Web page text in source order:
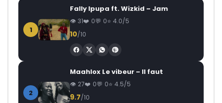
1
Fally Ipupa ft. Wizkid – Jam
31 0 0 4.0/5
10/10
2
Maahlox Le vibeur – Il faut
27 0 0 4.5/5
9.7/10